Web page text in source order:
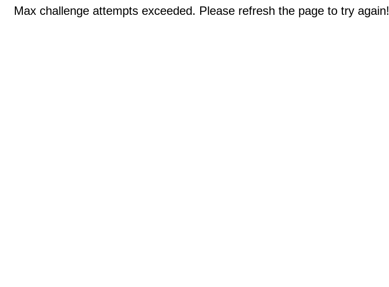
Max challenge attempts exceeded. Please refresh the page to try again!